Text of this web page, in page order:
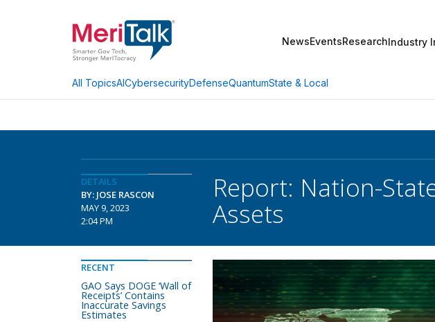
NewsEventsResearchIndustry
All TopicsAICybersecurityDefenseQuantumState & Local
DETAILS
BY: JOSE RASCON
MAY 9, 2023
2:04 PM
Report: Nation-
Assets
RECENT
GAO Says DOGE ‘Wall of
Receipts’ Contains
Inaccurate Savings
Estimates